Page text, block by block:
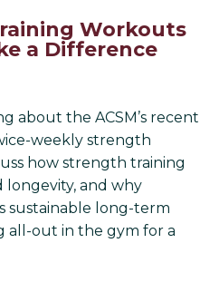
Workouts
a Difference
about the ACSM’s recent
weekly strength
how strength training
and why
sustainable long-term
all-out in the gym for a